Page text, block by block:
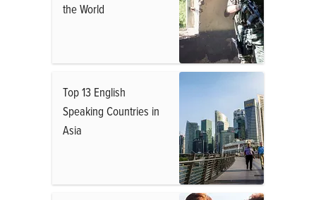
the World
Top 13 English
Speaking Countries in
Asia